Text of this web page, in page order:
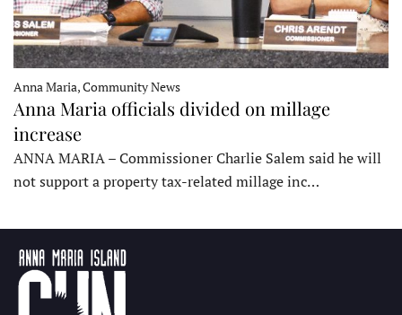
Anna Maria, Community News
Anna Maria officials divided on millage
increase
ANNA MARIA – Commissioner Charlie Salem said he will
not support a property tax-related millage inc…